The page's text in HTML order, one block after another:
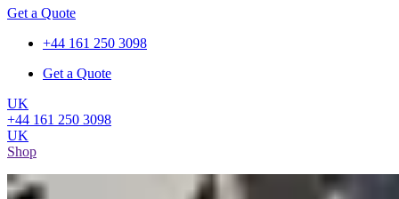
Get a Quote
+44 161 250 3098
Get a Quote
UK
+44 161 250 3098
UK
Shop